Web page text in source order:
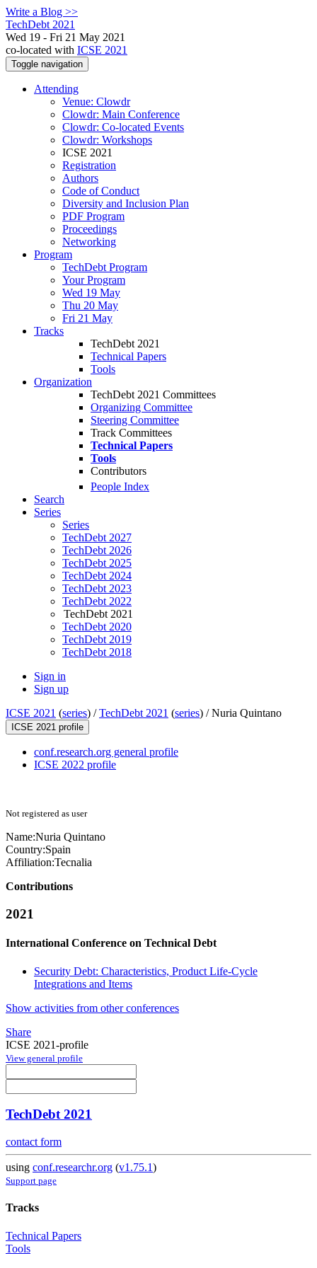
Write a Blog >>
TechDebt 2021
Wed 19 - Fri 21 May 2021
co-located with ICSE 2021
Toggle navigation
Attending
Venue: Clowdr
Clowdr: Main Conference
Clowdr: Co-located Events
Clowdr: Workshops
ICSE 2021
Registration
Authors
Code of Conduct
Diversity and Inclusion Plan
PDF Program
Proceedings
Networking
Program
TechDebt Program
Your Program
Wed 19 May
Thu 20 May
Fri 21 May
Tracks
TechDebt 2021
Technical Papers
Tools
Organization
TechDebt 2021 Committees
Organizing Committee
Steering Committee
Track Committees
Technical Papers
Tools
Contributors
People Index
Search
Series
Series
TechDebt 2027
TechDebt 2026
TechDebt 2025
TechDebt 2024
TechDebt 2023
TechDebt 2022
TechDebt 2021
TechDebt 2020
TechDebt 2019
TechDebt 2018
Sign in
Sign up
ICSE 2021 (series) /TechDebt 2021 (series) /Nuria Quintano
ICSE 2021 profile
conf.research.org general profile
ICSE 2022 profile
Not registered as user
Name:Nuria Quintano
Country:Spain
Affiliation:Tecnalia
Contributions
2021
International Conference on Technical Debt
Security Debt: Characteristics, Product Life-Cycle
Integrations and Items
Show activities from other conferences
Share
ICSE 2021-profile
View general profile
TechDebt 2021
contact form
using conf.researchr.org (v1.75.1)
Support page
Tracks
Technical Papers
Tools